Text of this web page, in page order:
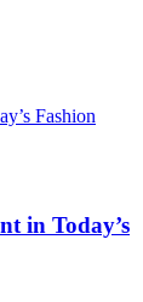
in Today’s